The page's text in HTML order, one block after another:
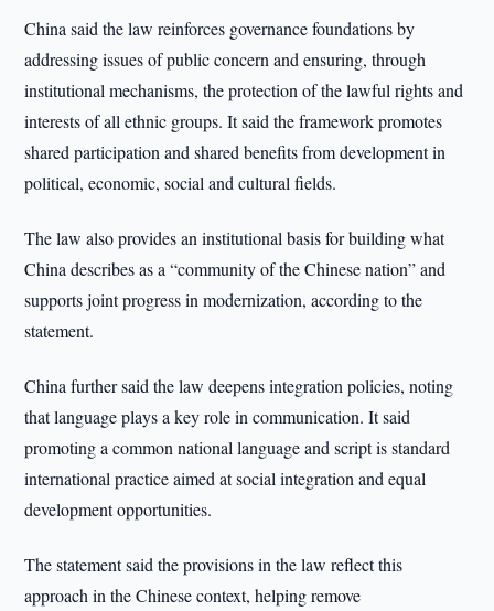
China said the law reinforces governance foundations by
addressing issues of public concern and ensuring, through
institutional mechanisms, the protection of the lawful rights and
interests of all ethnic groups. It said the framework promotes
shared participation and shared benefits from development in
political, economic, social and cultural fields.
The law also provides an institutional basis for building what
China describes as a “community of the Chinese nation” and
supports joint progress in modernization, according to the
statement.
China further said the law deepens integration policies, noting
that language plays a key role in communication. It said
promoting a common national language and script is standard
international practice aimed at social integration and equal
development opportunities.
The statement said the provisions in the law reflect this
approach in the Chinese context, helping remove